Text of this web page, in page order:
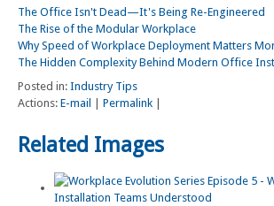
The Office Isn't Dead—It's Being Re-Engineered
The Rise of the Modular Workplace
Why Speed of Workplace Deployment Matters
The Hidden Complexity Behind Modern Office
Posted in: Industry Tips
Actions: E-mail Permalink
Related Images